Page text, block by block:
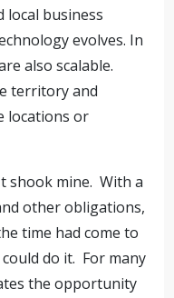
local business
evolves. In
also scalable.
territory and
locations or
shook mine. With a
other obligations,
time had come to
do it. For many
the opportunity